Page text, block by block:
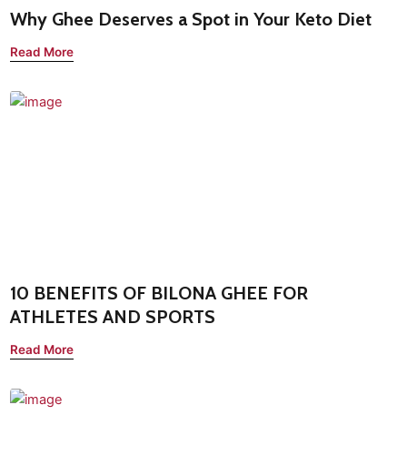
Why Ghee Deserves a Spot in Your Keto Diet
Read More
10 BENEFITS OF BILONA GHEE FOR
ATHLETES AND SPORTS
Read More